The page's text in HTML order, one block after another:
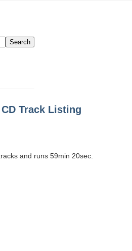
Track Listing
and runs 59min 20sec.